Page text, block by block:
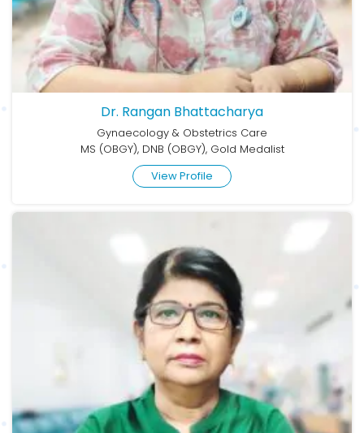
Dr. Rangan Bhattacharya
Gynaecology & Obstetrics Care
MS (OBGY), DNB (OBGY), Gold Medalist
View Profile